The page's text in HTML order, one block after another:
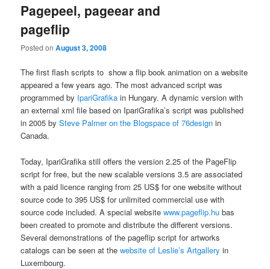
Pagepeel, pageear and
pageflip
Posted onAugust 3, 2008
The first flash scripts to show a flip book animation on a website
appeared a few years ago. The most advanced script was
programmed by IpariGrafika in Hungary. A dynamic version with
an external xml file based on IpariGrafika’s script was published
in 2005 bySteve Palmer on the Blogspace of 76design in
Canada.
Today, IpariGrafika still offers the version 2.25 of the PageFlip
script for free, but the new scalable versions 3.5 are associated
with a paid licence ranging from 25 US$ for one website without
source code to 395 US$ for unlimited commercial use with
source code included. A special websitewww.pageflip.hu bas
been created to promote and distribute the different versions.
Several demonstrations of the pageflip script for artworks
catalogs can be seen at thewebsite of Leslie’s Artgallery in
Luxembourg.